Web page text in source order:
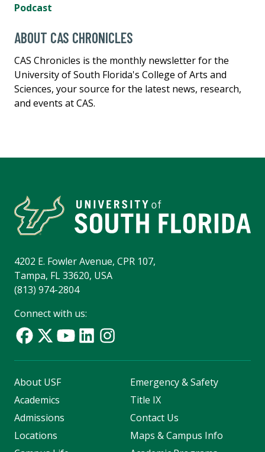
Podcast
ABOUT CAS CHRONICLES
CAS Chronicles is the monthly newsletter for the
University of South Florida's College of Arts and
Sciences, your source for the latest news, research,
and events at CAS.
4202 E. Fowler Avenue, CPR 107,
Tampa, FL 33620, USA
(813) 974-2804
Connect with us:
About USF
Academics
Admissions
Locations
Emergency & Safety
Title IX
Contact Us
Maps & Campus Info